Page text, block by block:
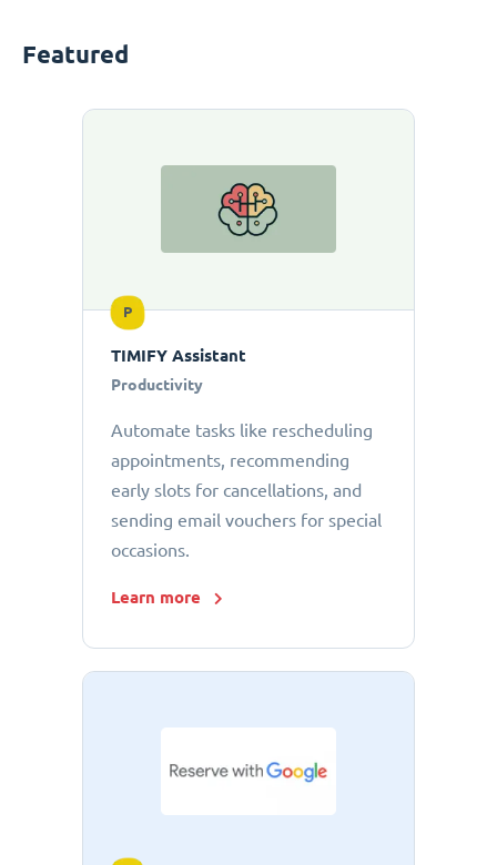
Featured
P
TIMIFY Assistant
Productivity
Automate tasks like rescheduling
appointments, recommending
early slots for cancellations, and
sending email vouchers for special
occasions.
Learn more